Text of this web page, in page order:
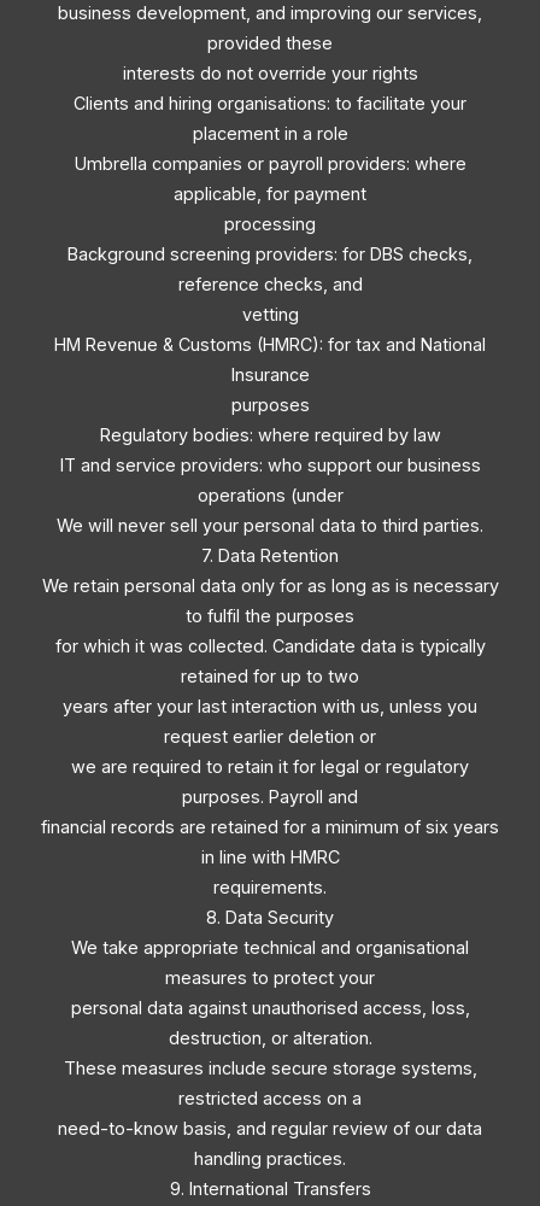
business development, and improving our services,
provided these
interests do not override your rights
Clients and hiring organisations: to facilitate your
placement in a role
Umbrella companies or payroll providers: where
applicable, for payment
processing
Background screening providers: for DBS checks,
reference checks, and
vetting
HM Revenue & Customs (HMRC): for tax and National
Insurance
purposes
Regulatory bodies: where required by law
IT and service providers: who support our business
operations (under
We will never sell your personal data to third parties.
7. Data Retention
We retain personal data only for as long as is necessary
to fulfil the purposes
for which it was collected. Candidate data is typically
retained for up to two
years after your last interaction with us, unless you
request earlier deletion or
we are required to retain it for legal or regulatory
purposes. Payroll and
financial records are retained for a minimum of six years
in line with HMRC
requirements.
8. Data Security
We take appropriate technical and organisational
measures to protect your
personal data against unauthorised access, loss,
destruction, or alteration.
These measures include secure storage systems,
restricted access on a
need-to-know basis, and regular review of our data
handling practices.
9. International Transfers